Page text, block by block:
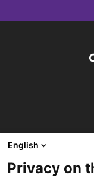
Robot
English
Privacy on